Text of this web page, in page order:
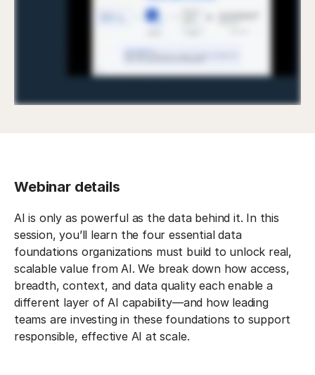
Webinar details
AI is only as powerful as the data behind it. In this
session, you’ll learn the four essential data
foundations organizations must build to unlock real,
scalable value from AI. We break down how access,
breadth, context, and data quality each enable a
different layer of AI capability—and how leading
teams are investing in these foundations to support
responsible, effective AI at scale.